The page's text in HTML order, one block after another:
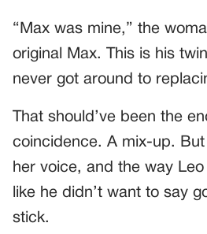
“Max was mine,” the
original Max. This is his
never got around to
That should’ve been the
coincidence. A mix-up.
her voice, and the way
like he didn’t want to say
stick.